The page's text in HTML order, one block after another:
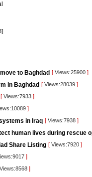
to Baghdad [ Views:25900 ]
in Baghdad [ Views:28039 ]
[ Views:7933 ]
]
in Iraq [ Views:7938 ]
human lives during rescue
Share Listing [ Views:7920 ]
]
Views:8568 ]